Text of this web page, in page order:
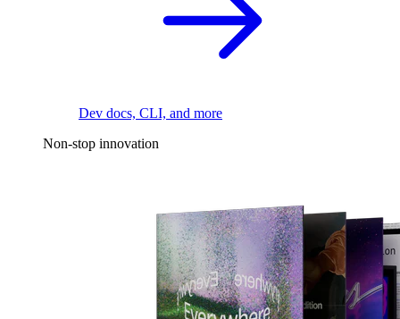
Dev docs, CLI, and more
Non-stop innovation